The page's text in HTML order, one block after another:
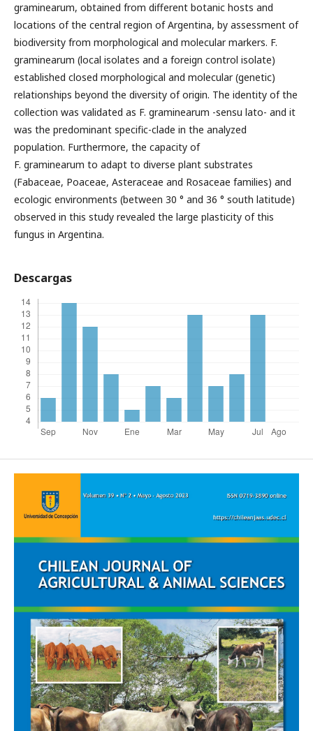
graminearum, obtained from different botanic hosts and
locations of the central region of Argentina, by assessment of
biodiversity from morphological and molecular markers. F.
graminearum (local isolates and a foreign control isolate)
established closed morphological and molecular (genetic)
relationships beyond the diversity of origin. The identity of the
collection was validated as F. graminearum -sensu lato- and it
was the predominant specific-clade in the analyzed
population. Furthermore, the capacity of
F. graminearum to adapt to diverse plant substrates
(Fabaceae, Poaceae, Asteraceae and Rosaceae families) and
ecologic environments (between 30 ° and 36 ° south latitude)
observed in this study revealed the large plasticity of this
fungus in Argentina.
Descargas